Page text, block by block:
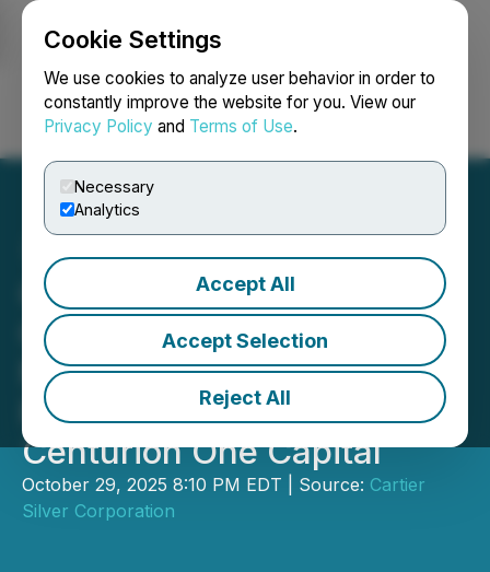
Cookie Settings
We use cookies to analyze user behavior in order to
constantly improve the website for you. View our
Privacy Policy and Terms of Use.
Necessary
Analytics
Accept All
Accept Selection
Reject All
Login Search Français
Cartier Silver Announces
Closing of Upsized $2
Million Brokered Private
Placement Led by
Centurion One Capital
October 29, 2025 8:10 PM EDT | Source: Cartier
Silver Corporation